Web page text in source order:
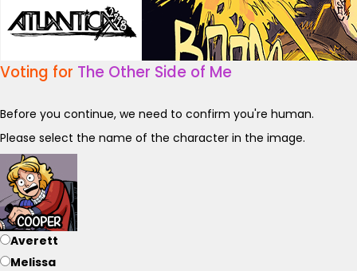
Voting for The Other Side of Me
Before you continue, we need to confirm you're human.
Please select the name of the character in the image.
Averett
Melissa